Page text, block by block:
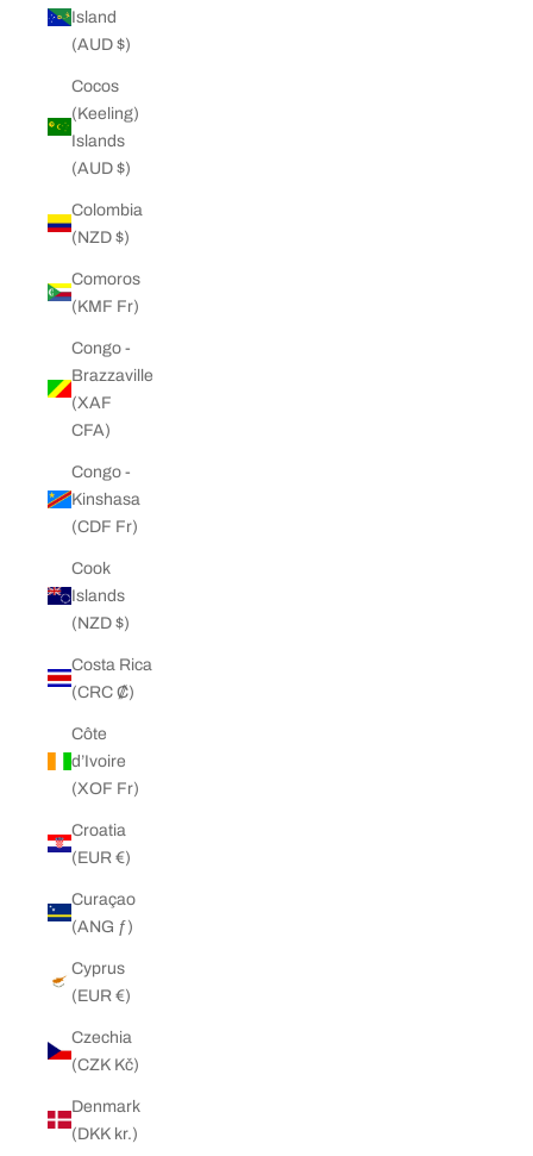
Island
(AUD $)
Cocos
(Keeling)
Islands
(AUD $)
Colombia
(NZD $)
Comoros
(KMF Fr)
Congo -
Brazzaville
(XAF
CFA)
Congo -
Kinshasa
(CDF Fr)
Cook
Islands
(NZD $)
Costa Rica
(CRC ₡)
Côte
d’Ivoire
(XOF Fr)
Croatia
(EUR €)
Curaçao
(ANG ƒ)
Cyprus
(EUR €)
Czechia
(CZK Kč)
Denmark
(DKK kr.)